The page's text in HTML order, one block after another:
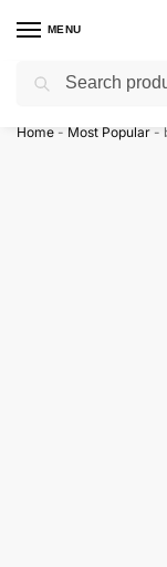
MENU
✈️ Express
Home - Most Popular -